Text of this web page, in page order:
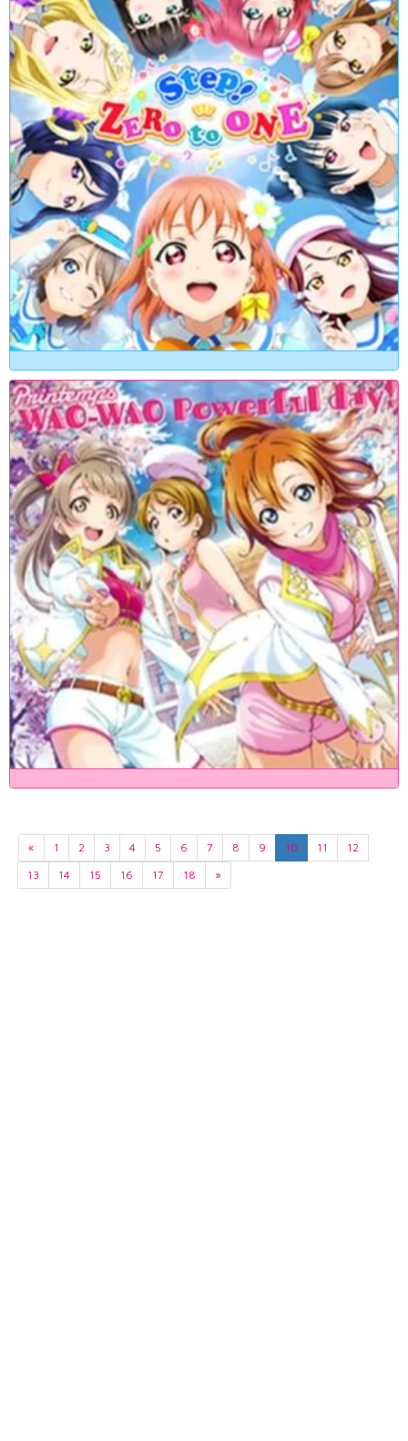
« 1 2 3 4 5 6 7 8 9 10 11
12
13
14 15 16 17 18 »